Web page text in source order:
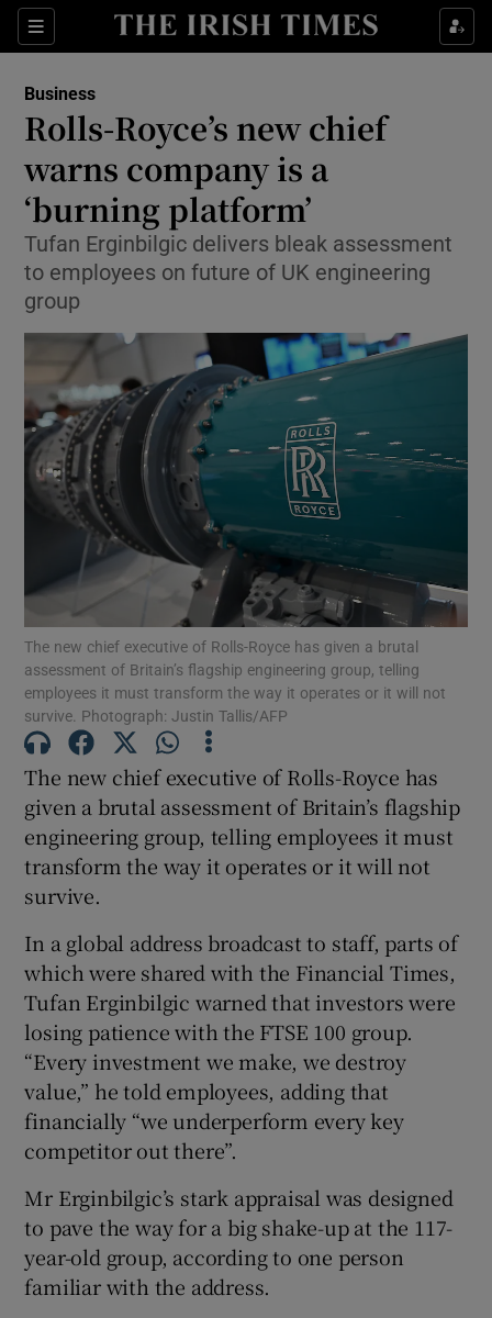
Sections
Show Food sub sections
Show Life & Style sub sections
Show Culture sub sections
Show Environment sub sections
Show Science sub sections
Show Motors sub sections
Show Podcasts sub sections
Show Gaeilge sub sections
Show Sponsored sub sections
Business
Rolls-Royce’s new chief
warns company is a
‘burning platform’
Tufan Erginbilgic delivers bleak assessment
to employees on future of UK engineering
group
The new chief executive of Rolls-Royce has given a brutal
assessment of Britain’s flagship engineering group, telling
employees it must transform the way it operates or it will not
survive. Photograph: Justin Tallis/AFP
The new chief executive of Rolls-Royce has
given a brutal assessment of Britain’s flagship
engineering group, telling employees it must
transform the way it operates or it will not
survive.
In a global address broadcast to staff, parts of
which were shared with the Financial Times,
Tufan Erginbilgic warned that investors were
losing patience with the FTSE 100 group.
“Every investment we make, we destroy
value,” he told employees, adding that
financially “we underperform every key
competitor out there”.
Mr Erginbilgic’s stark appraisal was designed
to pave the way for a big shake-up at the 117-
year-old group, according to one person
familiar with the address.